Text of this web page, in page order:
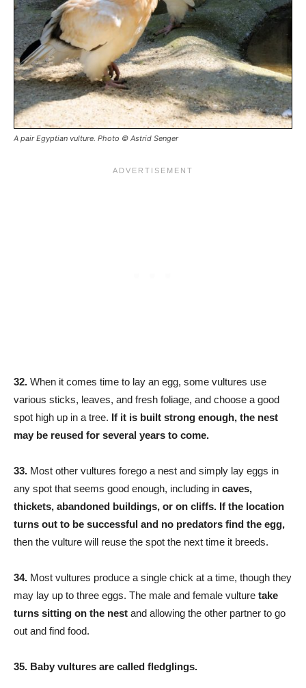
A pair Egyptian vulture. Photo © Astrid Senger
32. When it comes time to lay an egg, some vultures use
various sticks, leaves, and fresh foliage, and choose a good
spot high up in a tree. If it is built strong enough, the nest
may be reused for several years to come.
33. Most other vultures forego a nest and simply lay eggs in
any spot that seems good enough, including in caves,
thickets, abandoned buildings, or on cliffs. If the location
turns out to be successful and no predators find the egg,
then the vulture will reuse the spot the next time it breeds.
34. Most vultures produce a single chick at a time, though they
may lay up to three eggs. The male and female vulture take
turns sitting on the nest and allowing the other partner to go
out and find food.
35. Baby vultures are called fledglings.